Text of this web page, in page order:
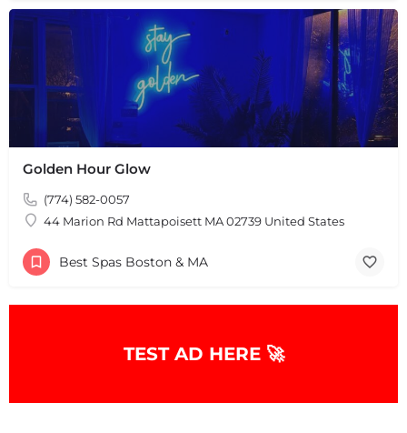
Golden Hour Glow
(774) 582-0057
44 Marion Rd Mattapoisett MA 02739 United States
Best Spas Boston & MA
TEST AD HERE 🚀